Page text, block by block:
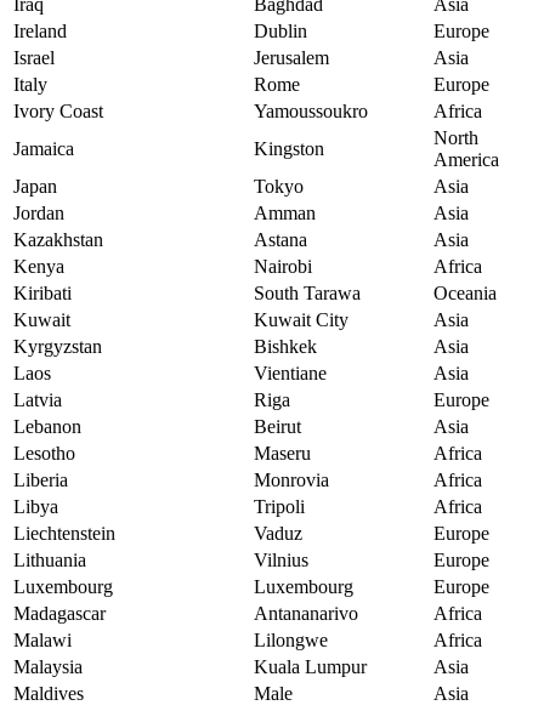
Iraq Baghdad
Asia
Ireland
Dublin
Europe
Israel
Jerusalem
Asia
Italy
Rome
Europe
Ivory Coast
Yamoussoukro
Africa
Jamaica
Kingston
North
America
Japan
Tokyo
Asia
Jordan
Amman
Asia
Kazakhstan
Astana
Asia
Kenya
Nairobi
Africa
Kiribati
South Tarawa
Oceania
Kuwait
Kuwait City
Asia
Kyrgyzstan
Bishkek
Asia
Laos
Vientiane
Asia
Latvia
Riga
Europe
Lebanon
Beirut
Asia
Lesotho
Maseru
Africa
Liberia
Monrovia
Africa
Libya
Tripoli
Africa
Liechtenstein
Vaduz
Europe
Lithuania
Vilnius
Europe
Luxembourg
Luxembourg
Europe
Madagascar
Antananarivo
Africa
Malawi
Lilongwe
Africa
Malaysia
Kuala Lumpur
Asia
Maldives
Male
Asia